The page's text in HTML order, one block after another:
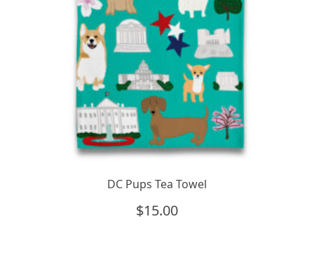
DC Pups Tea Towel
$15.00